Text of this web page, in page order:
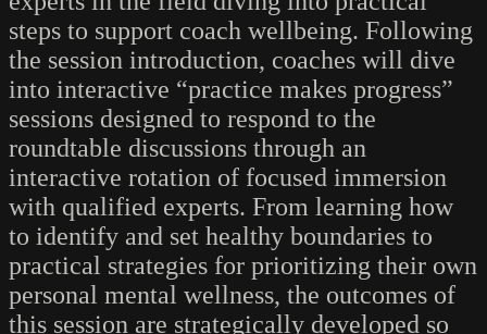
steps to support coach wellbeing. Following
the session introduction, coaches will dive
into interactive “practice makes progress”
sessions designed to respond to the
roundtable discussions through an
interactive rotation of focused immersion
with qualified experts. From learning how
to identify and set healthy boundaries to
practical strategies for prioritizing their own
personal mental wellness, the outcomes of
this session are strategically developed so